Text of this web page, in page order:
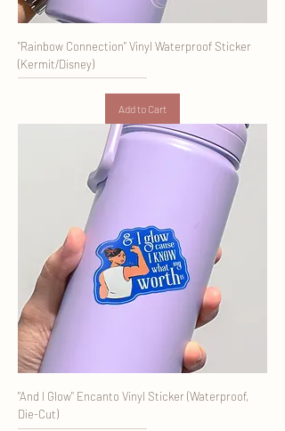
"Rainbow Connection" Vinyl Waterproof Sticker
(Kermit/Disney)
Add to Cart
"And I Glow" Encanto Vinyl Sticker (Waterproof,
Die-Cut)